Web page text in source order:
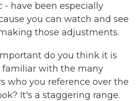
- have been especially
you can watch and see
those adjustments.
do you think it is
familiar with the many
who you reference over the
It's a staggering range.